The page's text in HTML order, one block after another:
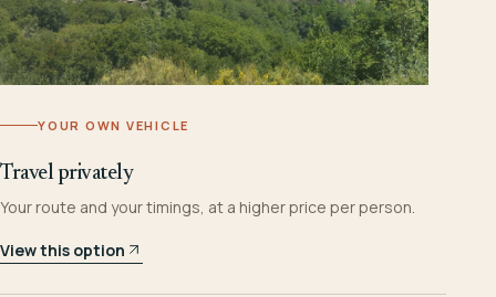
YOUR OWN VEHICLE
Travel privately
Your route and your timings, at a higher price per person.
View this option